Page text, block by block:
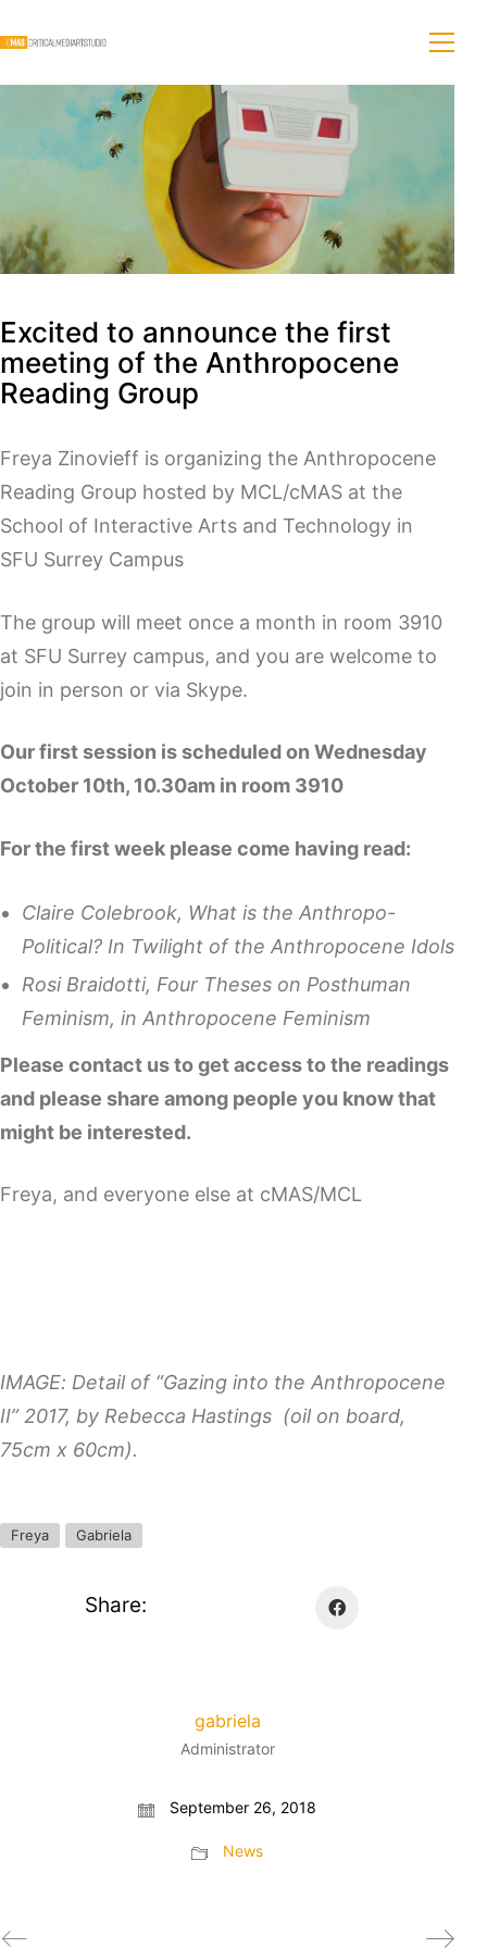
Excited to announce the first
meeting of the Anthropocene
Reading Group
Freya Zinovieff is organizing the Anthropocene
Reading Group hosted by MCL/cMAS at the
School of Interactive Arts and Technology in
SFU Surrey Campus
The group will meet once a month in room 3910
at SFU Surrey campus, and you are welcome to
join in person or via Skype.
Our first session is scheduled on Wednesday
October 10th, 10.30am in room 3910
For the first week please come having read:
Claire Colebrook, What is the Anthropo-
Political? In Twilight of the Anthropocene Idols
Rosi Braidotti, Four Theses on Posthuman
Feminism, in Anthropocene Feminism
Please contact us to get access to the readings
and please share among people you know that
might be interested.
Freya, and everyone else at cMAS/MCL
IMAGE: Detail of “Gazing into the Anthropocene
II” 2017, by Rebecca Hastings (oil on board,
75cm x 60cm).
Freya Gabriela
Share:
gabriela
Administrator
September 26, 2018
News